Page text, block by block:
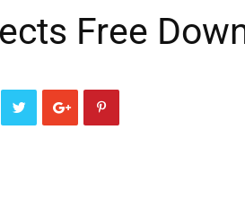
Free